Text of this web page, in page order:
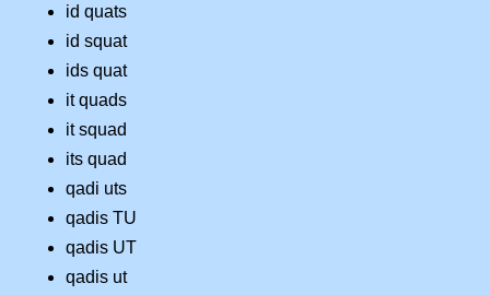
id quats
id squat
ids quat
it quads
it squad
its quad
qadi uts
qadis TU
qadis UT
qadis ut